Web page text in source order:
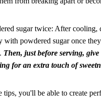
sugar twice: After cooling,
with powdered sugar once
Then, just before serving, give
for an extra touch of
you'll be able to create